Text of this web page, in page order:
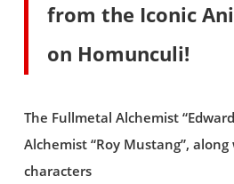
from the Iconic
on Homunculi!
The Fullmetal Alchemist
Alchemist “Roy Mustang”,
characters